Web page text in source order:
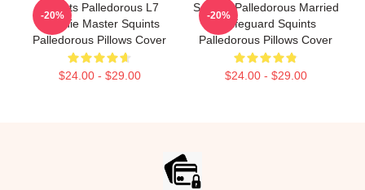
Squints Palledorous L7
Weenie Master Squints
Palledorous Pillows Cover
$24.00 - $29.00
-20%
Squints Palledorous Married
A Lifeguard Squints
Palledorous Pillows Cover
$24.00 - $29.00
-20%